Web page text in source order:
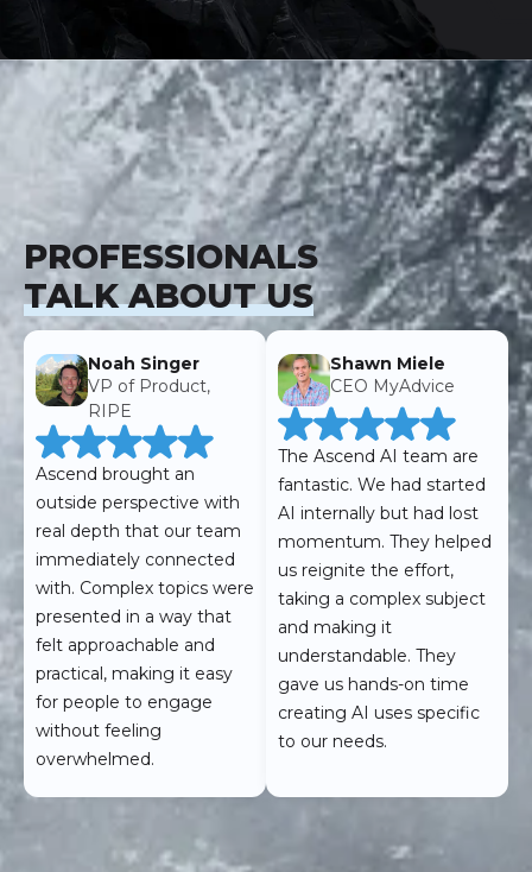
PROFESSIONALS
TALK ABOUT US
Noah Singer
VP of Product,
RIPE
Ascend brought an
outside perspective with
real depth that our team
immediately connected
with. Complex topics were
presented in a way that
felt approachable and
practical, making it easy
for people to engage
without feeling
overwhelmed.
Shawn Miele
CEO MyAdvice
The Ascend AI team are
fantastic. We had started
AI internally but had lost
momentum. They helped
us reignite the effort,
taking a complex subject
and making it
understandable. They
gave us hands-on time
creating AI uses specific
to our needs.